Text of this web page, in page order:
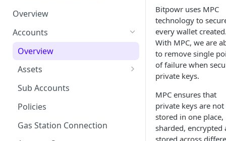
Overview
Accounts
Overview
Assets
Tokenization
How to Enable Stellar
Sub Accounts
Policies
Gas Station Connection
Bitpowr uses MPC
technology to
every wallet
With MPC, we are
to remove single
of failure when
private keys.
MPC ensures that
private keys are not
stored in one place,
sharded, encrypted
stored across